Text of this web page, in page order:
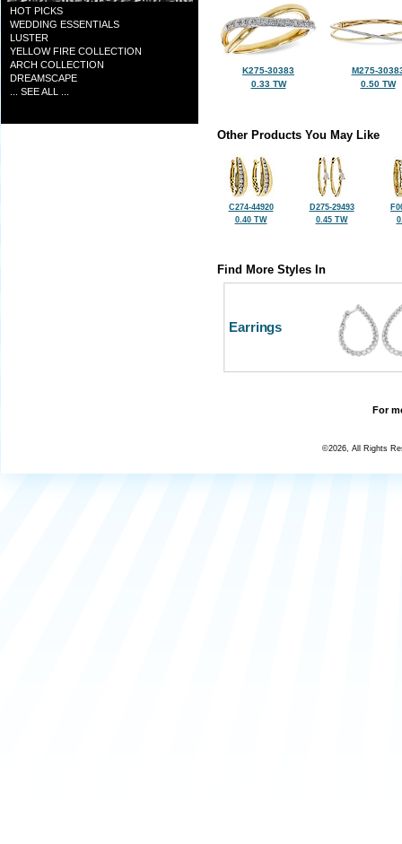
HOT PICKS
WEDDING ESSENTIALS
LUSTER
YELLOW FIRE COLLECTION
ARCH COLLECTION
DREAMSCAPE
... SEE ALL ...
K275-30383
0.33 TW
M275-
0.50 TW
Other Products You May Like
C274-44920
0.40 TW
D275-29493
0.45 TW
Find More Styles In
Earrings
For
©2026, All Rights